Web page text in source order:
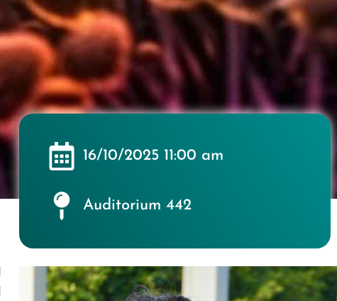
16/10/2025 11:00 am
Auditorium 442